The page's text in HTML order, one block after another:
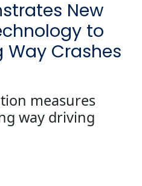
New
to
Way Crashes
measures
way driving